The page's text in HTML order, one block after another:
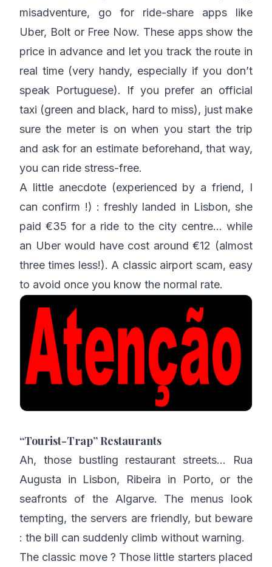
misadventure, go for ride-share apps like
Uber, Bolt or Free Now. These apps show the
price in advance and let you track the route in
real time (very handy, especially if you don’t
speak Portuguese). If you prefer an official
taxi (green and black, hard to miss), just make
sure the meter is on when you start the trip
and ask for an estimate beforehand, that way,
you can ride stress-free.
A little anecdote (experienced by a friend, I
can confirm !) : freshly landed in Lisbon, she
paid €35 for a ride to the city centre… while
an Uber would have cost around €12 (almost
three times less!). A classic airport scam, easy
to avoid once you know the normal rate.
“Tourist-Trap” Restaurants
Ah, those bustling restaurant streets… Rua
Augusta in Lisbon, Ribeira in Porto, or the
seafronts of the Algarve. The menus look
tempting, the servers are friendly, but beware
: the bill can suddenly climb without warning.
The classic move ? Those little starters placed